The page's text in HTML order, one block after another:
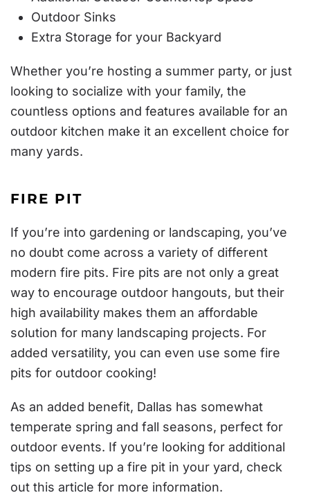
Outdoor Sinks
Extra Storage for your Backyard
Whether you’re hosting a summer party, or just
looking to socialize with your family, the
countless options and features available for an
outdoor kitchen make it an excellent choice for
many yards.
FIRE PIT
If you’re into gardening or landscaping, you’ve
no doubt come across a variety of different
modern fire pits. Fire pits are not only a great
way to encourage outdoor hangouts, but their
high availability makes them an affordable
solution for many landscaping projects. For
added versatility, you can even use some fire
pits for outdoor cooking!
As an added benefit, Dallas has somewhat
temperate spring and fall seasons, perfect for
outdoor events. If you’re looking for additional
tips on setting up a fire pit in your yard, check
out this article for more information.